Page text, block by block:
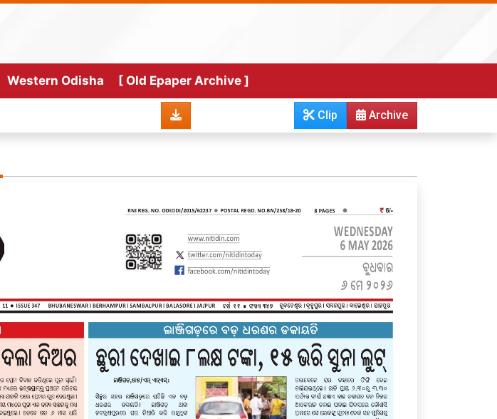
Western Odisha [ Old Epaper Archive ]
Archive
Clip